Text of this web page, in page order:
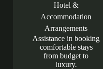
Hotel &
Accommodation
Arrangements
Assistance in booking
comfortable stays
from budget to
luxury.